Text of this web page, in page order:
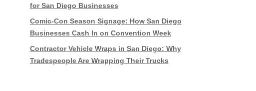
for San Diego Businesses
Comic-Con Season Signage: How San Diego
Businesses Cash In on Convention Week
Contractor Vehicle Wraps in San Diego: Why
Tradespeople Are Wrapping Their Trucks